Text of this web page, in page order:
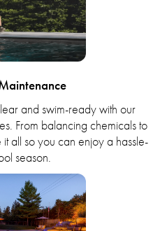
and swim-ready with our
From balancing chemicals to
all so you can enjoy a hassle-
season.